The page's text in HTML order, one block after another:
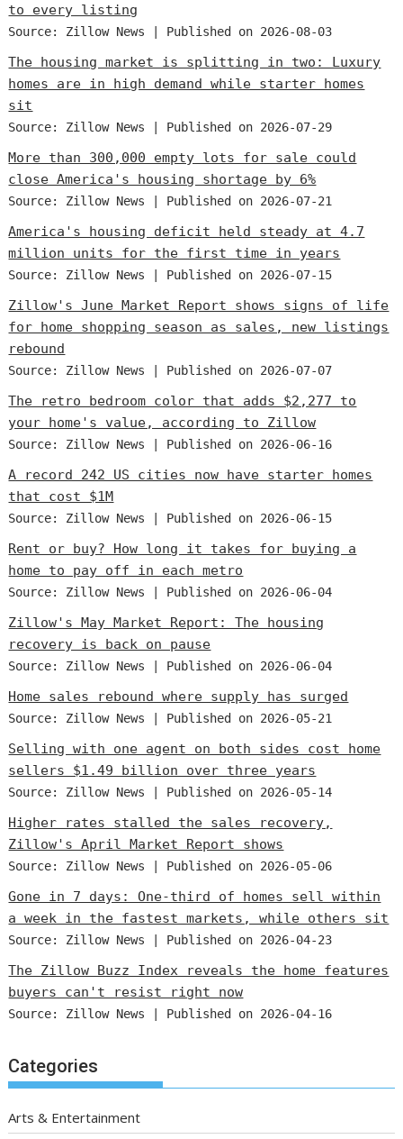
to every listing
Source: Zillow News Published on 2026-08-03
The housing market is splitting in two: Luxury
homes are in high demand while starter homes
sit
Source: Zillow News Published on 2026-07-29
More than 300,000 empty lots for sale could
close America's housing shortage by 6%
Source: Zillow News Published on 2026-07-21
America's housing deficit held steady at 4.7
million units for the first time in years
Source: Zillow News Published on 2026-07-15
Zillow's June Market Report shows signs of life
for home shopping season as sales, new listings
rebound
Source: Zillow News Published on 2026-07-07
The retro bedroom color that adds $2,277 to
your home's value, according to Zillow
Source: Zillow News Published on 2026-06-16
A record 242 US cities now have starter homes
that cost $1M
Source: Zillow News Published on 2026-06-15
Rent or buy? How long it takes for buying a
home to pay off in each metro
Source: Zillow News Published on 2026-06-04
Zillow's May Market Report: The housing
recovery is back on pause
Source: Zillow News Published on 2026-06-04
Home sales rebound where supply has surged
Source: Zillow News Published on 2026-05-21
Selling with one agent on both sides cost home
sellers $1.49 billion over three years
Source: Zillow News Published on 2026-05-14
Higher rates stalled the sales recovery,
Zillow's April Market Report shows
Source: Zillow News Published on 2026-05-06
Gone in 7 days: One-third of homes sell within
a week in the fastest markets, while others sit
Source: Zillow News Published on 2026-04-23
The Zillow Buzz Index reveals the home features
buyers can't resist right now
Source: Zillow News Published on 2026-04-16
Categories
Arts & Entertainment